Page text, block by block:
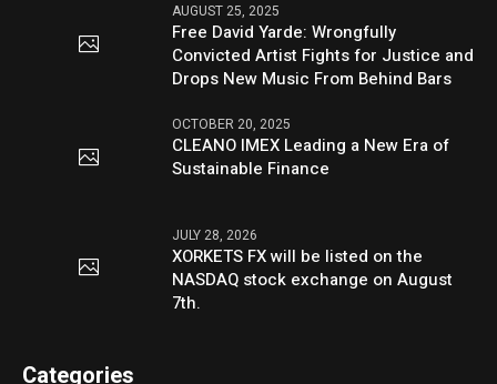
AUGUST 25, 2025
Free David Yarde: Wrongfully
Convicted Artist Fights for Justice and
Drops New Music From Behind Bars
OCTOBER 20, 2025
CLEANO IMEX Leading a New Era of
Sustainable Finance
JULY 28, 2026
XORKETS FX will be listed on the
NASDAQ stock exchange on August
7th.
Categories